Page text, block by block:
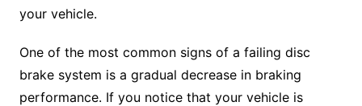
your vehicle.
One of the most common signs of a failing disc
brake system is a gradual decrease in braking
performance. If you notice that your vehicle is